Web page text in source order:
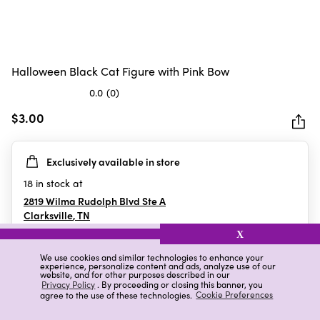
We use cookies and similar technologies to enhance your
experience, personalize content and ads, analyze use of our
website, and for other purposes described in our
Privacy Policy. By proceeding or closing this banner, you
agree to the use of these technologies. Cookie Preferences
X
Halloween Black Cat Figure with Pink Bow
0.0 (0)
out
5
stars.
$3.00
Exclusively available in store
18 in stock at
2819 Wilma Rudolph Blvd Ste A
Clarksville,TN
Details Ratings & Reviews